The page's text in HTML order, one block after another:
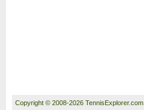
Copyright © 2008-2026 TennisExplorer.com.